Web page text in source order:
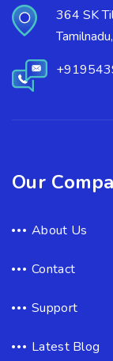
364 SK
Our
About Us
Contact
Support
Latest Blog